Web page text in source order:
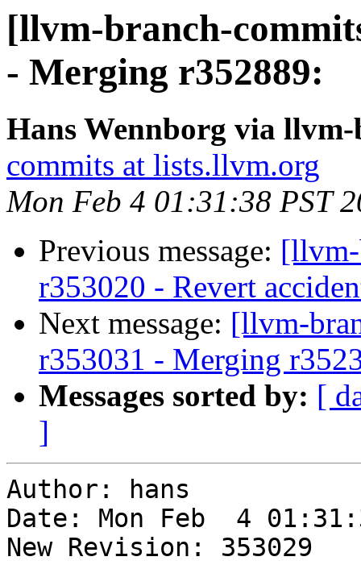
[llvm-branch-
- Merging r352889:
Hans Wennborg via
commits at lists.llvm.org
Mon Feb 4 01:31:38 PST
Previous message:
r353020 - Revert
Next message: [llvm-
r353031 - Merging
Messages sorted by: [
]
Author: hans
Date: Mon Feb  4
New Revision: 353029